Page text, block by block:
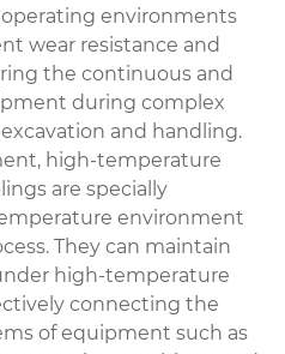
environments
wear resistance and
the continuous and
during complex
and handling.
high-temperature
are specially
environment
They can maintain
high-temperature
connecting the
of equipment such as